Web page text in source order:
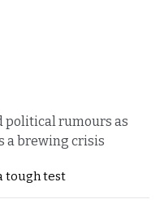
rumours as
a brewing crisis
tough test